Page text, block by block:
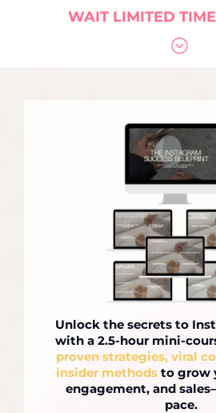
WAIT LIMITED
Unlock the secrets to
with a 2.5-hour mini-
proven strategies, viral
insider methods to grow
engagement, and
pace.